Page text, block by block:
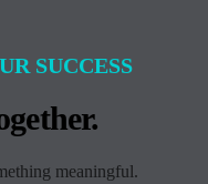
SUCCESS
meaningful.